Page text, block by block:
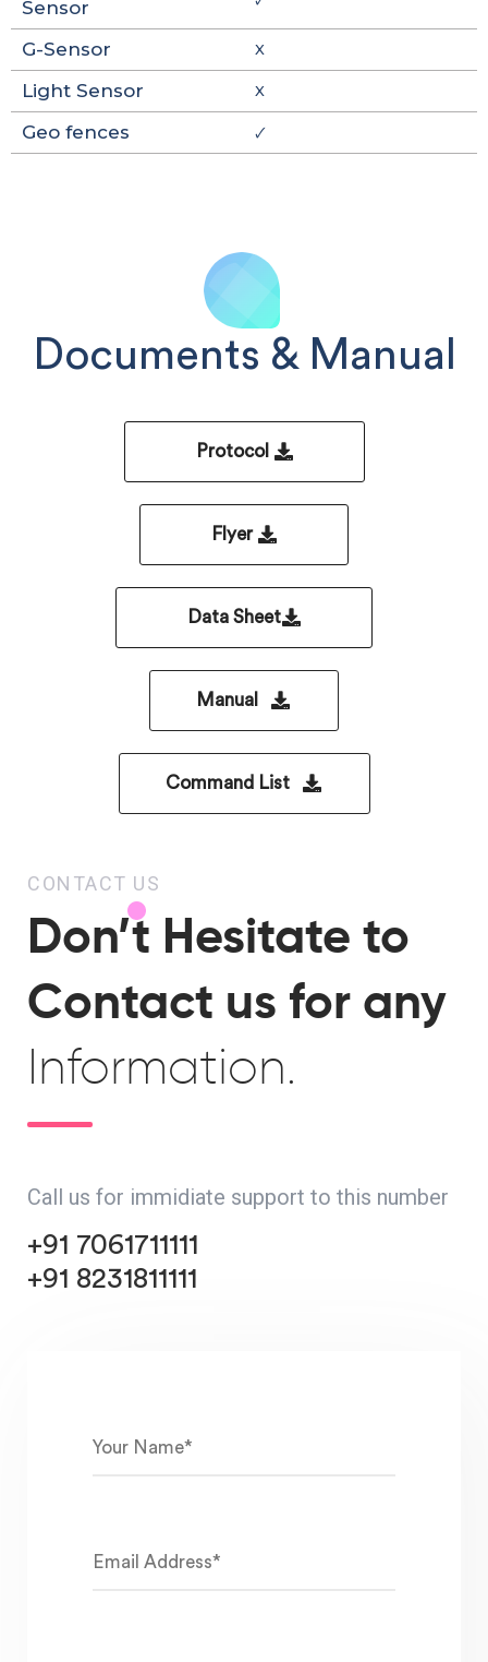
Sensor
G-Sensor X
Light Sensor X
Geo fences 🗸
Documents & Manual
Protocol
Flyer
Data Sheet
Manual
Command List
CONTACT US
Don’t Hesitate to
Contact us for any
Information.
Call us for immidiate support to this number
+91 7061711111
+91 8231811111